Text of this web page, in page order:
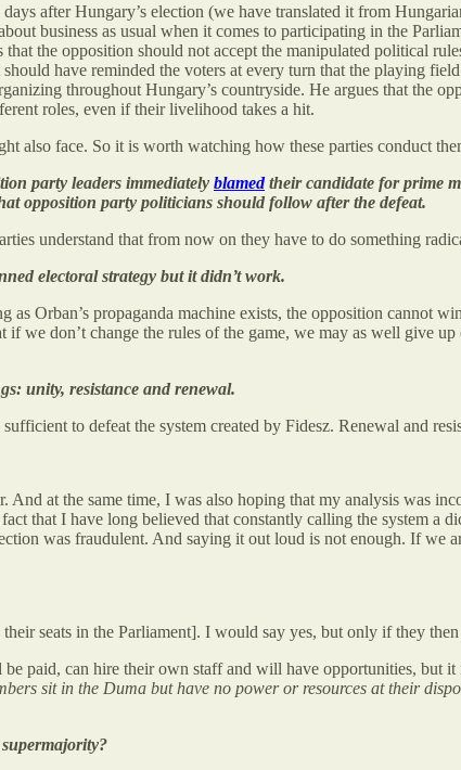
after Hungary’s election (we have translated it from
business as usual when it comes to participating in the
the opposition should not accept the manipulated political
have reminded the voters at every turn that the playing
throughout Hungary’s countryside. He argues that the
roles, even if their livelihood takes a hit.
also face. So it is worth watching how these parties conduct
party leaders immediately blamedtheir candidate for prime
opposition party politicians should follow after the defeat.
understand that from now on they have to do something
electoral strategy but it didn’t work.
Orban’s propaganda machine exists, the opposition cannot
don’t change the rules of the game, we may as well give
unity, resistance and renewal.
to defeat the system created by Fidesz. Renewal and
at the same time, I was also hoping that my analysis was
that I have long believed that constantly calling the system a
was fraudulent. And saying it out loud is not enough. If we
seats in the Parliament]. I would say yes, but only if they
paid, can hire their own staff and will have opportunities, but
sit in the Duma but have no power or resources at their